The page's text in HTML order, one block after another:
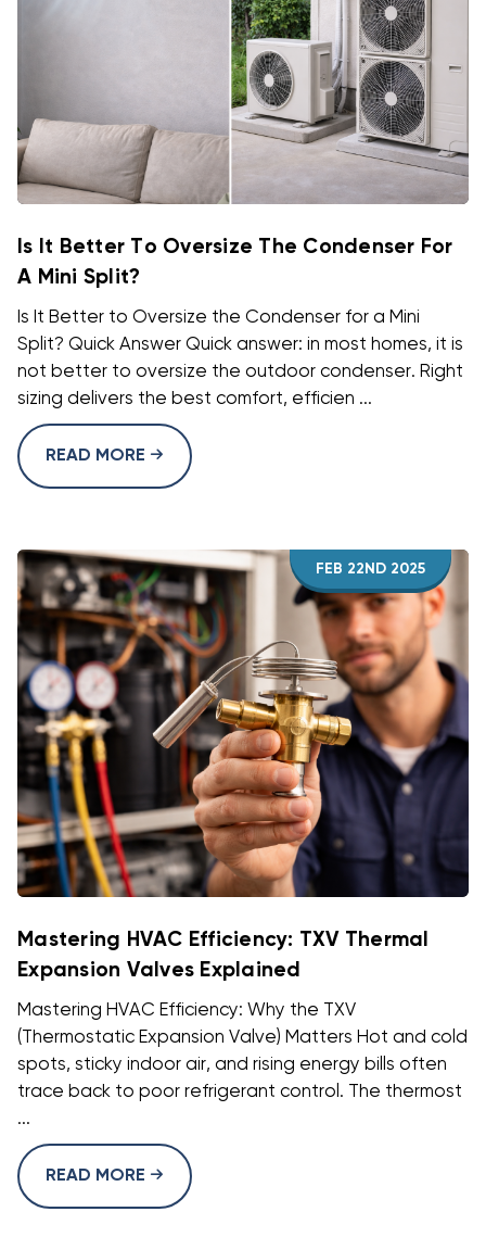
Is It Better To Oversize The Condenser For
A Mini Split?
Is It Better to Oversize the Condenser for a Mini
Split? Quick Answer Quick answer: in most homes, it is
not better to oversize the outdoor condenser. Right
sizing delivers the best comfort, efficien ...
READ MORE
FEB 22ND 2025
Mastering HVAC Efficiency: TXV Thermal
Expansion Valves Explained
Mastering HVAC Efficiency: Why the TXV
(Thermostatic Expansion Valve) Matters Hot and cold
spots, sticky indoor air, and rising energy bills often
trace back to poor refrigerant control. The thermost
...
READ MORE